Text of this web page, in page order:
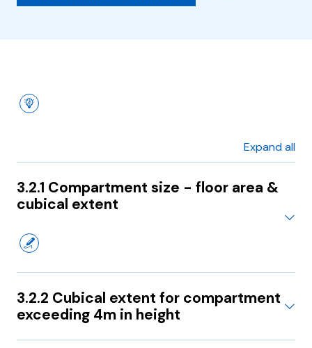
Expand all
3.2.1 Compartment size - floor area &
cubical extent
3.2.2 Cubical extent for compartment
exceeding 4m in height